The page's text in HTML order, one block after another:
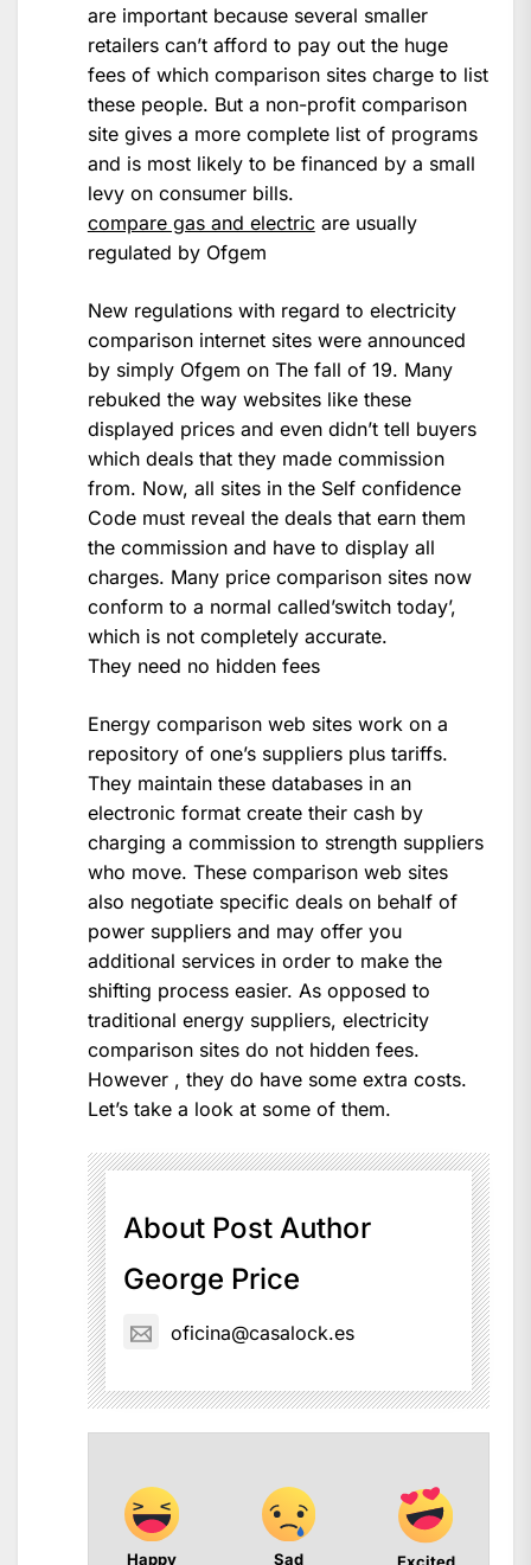
are important because several smaller
retailers can’t afford to pay out the huge
fees of which comparison sites charge to list
these people. But a non-profit comparison
site gives a more complete list of programs
and is most likely to be financed by a small
levy on consumer bills.
compare gas and electricare usually
regulated by Ofgem
New regulations with regard to electricity
comparison internet sites were announced
by simply Ofgem on The fall of 19. Many
rebuked the way websites like these
displayed prices and even didn’t tell buyers
which deals that they made commission
from. Now, all sites in the Self confidence
Code must reveal the deals that earn them
the commission and have to display all
charges. Many price comparison sites now
conform to a normal called’switch today’,
which is not completely accurate.
They need no hidden fees
Energy comparison web sites work on a
repository of one’s suppliers plus tariffs.
They maintain these databases in an
electronic format create their cash by
charging a commission to strength suppliers
who move. These comparison web sites
also negotiate specific deals on behalf of
power suppliers and may offer you
additional services in order to make the
shifting process easier. As opposed to
traditional energy suppliers, electricity
comparison sites do not hidden fees.
However , they do have some extra costs.
Let’s take a look at some of them.
About Post Author
George Price
oficina@casalock.es
Happy Sad